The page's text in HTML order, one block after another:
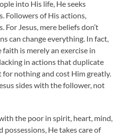
into His life, He seeks
Followers of His actions,
For Jesus, mere beliefs don’t
can change everything. In fact,
is merely an exercise in
in actions that duplicate
for nothing and cost Him greatly.
sides with the follower, not
the poor in spirit, heart, mind,
possessions, He takes care of